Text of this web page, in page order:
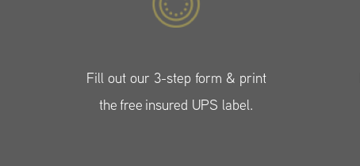
Fill out our 3-step form & print
the free insured UPS label.